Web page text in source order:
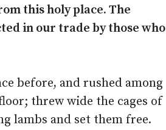
this holy place. The
in our trade by those who
before, and rushed among
threw wide the cages of
lambs and set them free.